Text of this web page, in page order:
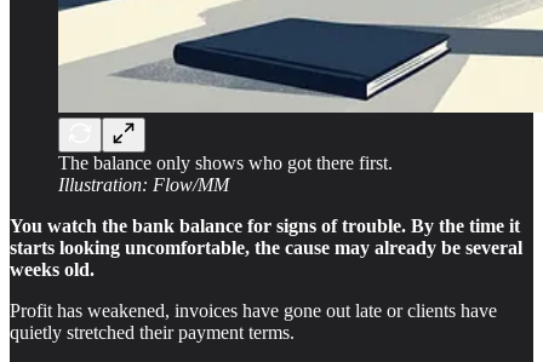
The balance only shows who got there first.
Illustration: Flow/MM
You watch the bank balance for signs of trouble. By the time it
starts looking uncomfortable, the cause may already be several
weeks old.
Profit has weakened, invoices have gone out late or clients have
quietly stretched their payment terms.